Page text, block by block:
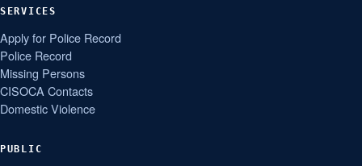
SERVICES
Apply for Police Record
Police Record
Missing Persons
CISOCA Contacts
Domestic Violence
PUBLIC